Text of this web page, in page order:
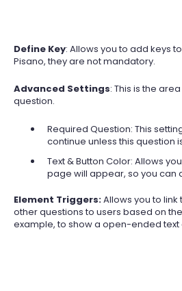
Define Key: Allows you to add keys
Pisano, they are not mandatory.
Advanced Settings: This is the
question.
Required Question: This
continue unless this question
Text & Button Color: Allows
page will appear, so you can
Element Triggers:Allows you to
other questions to users based on
example, to show a open-ended text